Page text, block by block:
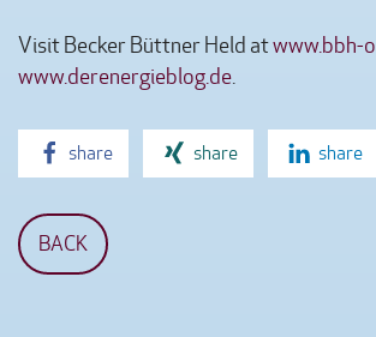
Visit Becker Büttner Held atwww.bbh-
www.derenergieblog.de.
share share share
BACK